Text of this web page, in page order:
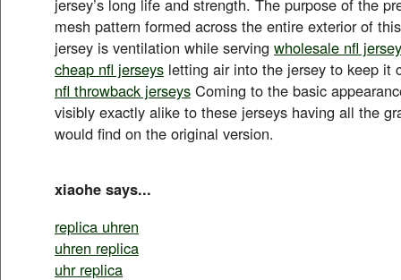
jersey’s long life and strength. The purpose of the
mesh pattern formed across the entire exterior of
jersey is ventilation while serving wholesale nfl
cheap nfl jerseys letting air into the jersey to keep it
nfl throwback jerseys Coming to the basic
visibly exactly alike to these jerseys having all the
would find on the original version.
xiaohe says...
replica uhren
uhren replica
uhr replica